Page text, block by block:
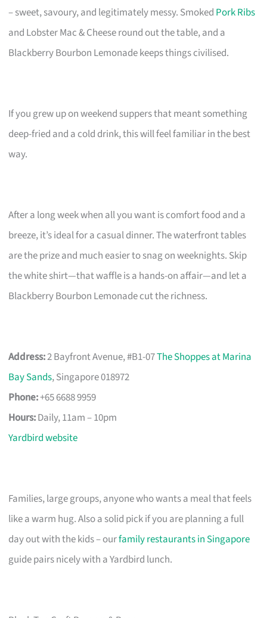
– sweet, savoury, and legitimately messy. Smoked Pork Ribs
and Lobster Mac & Cheese round out the table, and a
Blackberry Bourbon Lemonade keeps things civilised.
If you grew up on weekend suppers that meant something
deep-fried and a cold drink, this will feel familiar in the best
way.
After a long week when all you want is comfort food and a
breeze, it’s ideal for a casual dinner. The waterfront tables
are the prize and much easier to snag on weeknights. Skip
the white shirt—that waffle is a hands-on affair—and let a
Blackberry Bourbon Lemonade cut the richness.
Address:2 Bayfront Avenue, #B1-07The Shoppes at Marina
Bay Sands, Singapore 018972
Phone:+65 6688 9959
Hours:Daily, 11am – 10pm
Yardbird website
Families, large groups, anyone who wants a meal that feels
like a warm hug. Also a solid pick if you are planning a full
day out with the kids – ourfamily restaurants in Singapore
guide pairs nicely with a Yardbird lunch.